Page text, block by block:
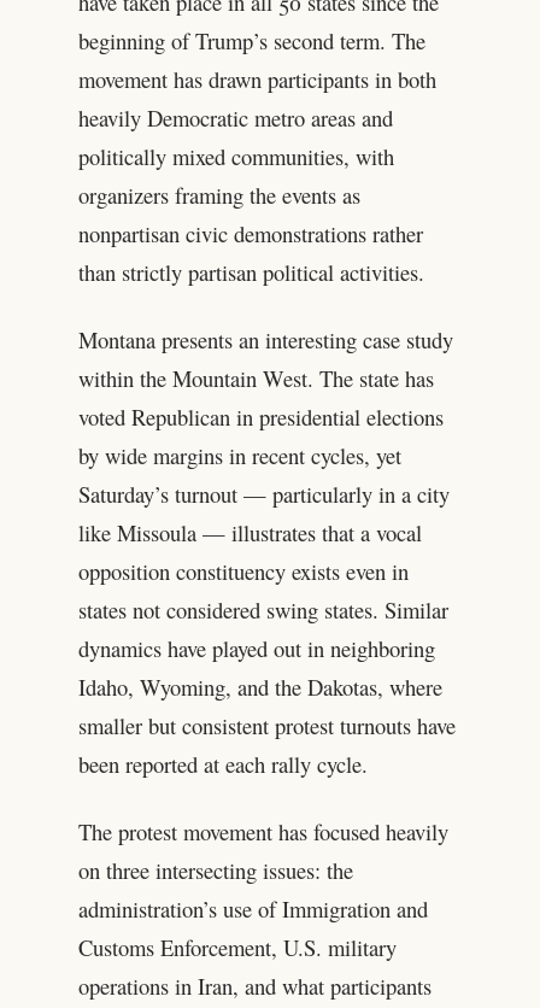
beginning of Trump’s second term. The
movement has drawn participants in both
heavily Democratic metro areas and
politically mixed communities, with
organizers framing the events as
nonpartisan civic demonstrations rather
than strictly partisan political activities.
Montana presents an interesting case study
within the Mountain West. The state has
voted Republican in presidential elections
by wide margins in recent cycles, yet
Saturday’s turnout — particularly in a city
like Missoula — illustrates that a vocal
opposition constituency exists even in
states not considered swing states. Similar
dynamics have played out in neighboring
Idaho, Wyoming, and the Dakotas, where
smaller but consistent protest turnouts have
been reported at each rally cycle.
The protest movement has focused heavily
on three intersecting issues: the
administration’s use of Immigration and
Customs Enforcement, U.S. military
operations in Iran, and what participants